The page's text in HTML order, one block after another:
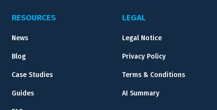
RESOURCES
News
Blog
Case Studies
Guides
LEGAL
Legal Notice
Privacy Policy
Terms & Conditions
AI Summary